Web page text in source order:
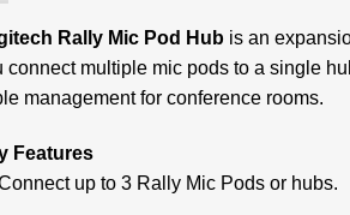
Rally Mic Pod Hub is an
connect multiple mic pods to a single
management for conference rooms.
Features
up to 3 Rally Mic Pods or hubs.